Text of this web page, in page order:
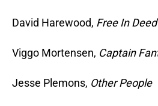
David Harewood, Free In Deed
Viggo Mortensen, Captain
Jesse Plemons, Other People